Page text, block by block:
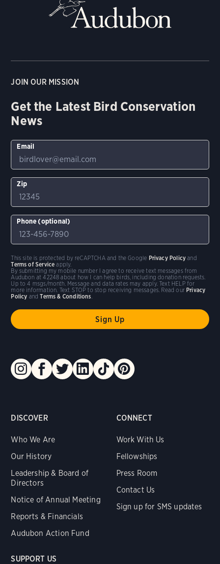
DISCOVER
Who We Are
Our History
Leadership & Board of
Directors
Notice of Annual Meeting
Reports & Financials
Audubon Action Fund
CONNECT
Work With Us
Fellowships
Press Room
Contact Us
Sign up for SMS updates
SUPPORT US
JOIN OUR MISSION
Get the Latest Bird Conservation
News
Email
Zip
Phone (optional)
By submitting my mobile number I agree to receive text messages from
Audubon at 42248 about how I can help birds, including donation requests.
Up to 4 msgs/month. Message and data rates may apply. Text HELP for
more information. Text STOP to stop receiving messages. Read our Privacy
Policy andTerms & Conditions.
This site is protected by reCAPTCHA and the Google Privacy Policy and
Terms of Service apply.